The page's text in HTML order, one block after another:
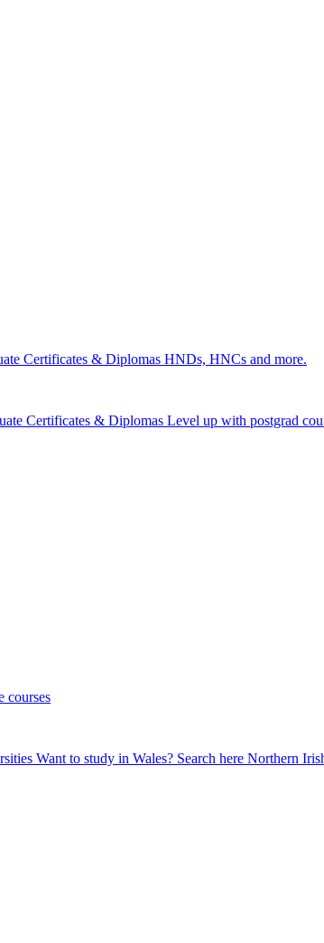
Certificates & Diplomas HNDs, HNCs and more.
Certificates & Diplomas Level up with postgrad
courses
Want to study in Wales? Search here Northern